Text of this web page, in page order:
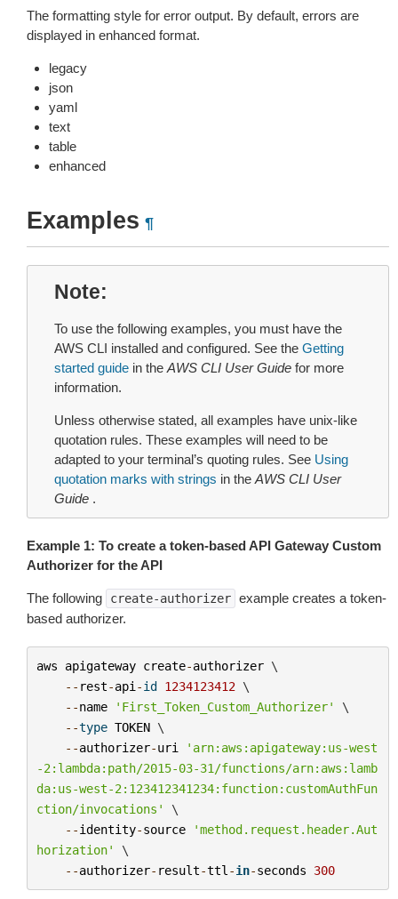
The formatting style for error output. By default, errors are
displayed in enhanced format.
legacy
json
yaml
text
table
enhanced
Examples ¶
Note
To use the following examples, you must have the
AWS CLI installed and configured. See the Getting
started guide in the AWS CLI User Guide for more
information.
Unless otherwise stated, all examples have unix-like
quotation rules. These examples will need to be
adapted to your terminal’s quoting rules. See Using
quotation marks with strings in the AWS CLI User
Guide .
Example 1: To create a token-based API Gateway Custom
Authorizer for the API
The following create-authorizer example creates a token-
based authorizer.
aws apigateway create-authorizer \
-- rest-api -id 1234123412 \
--name 'First_Token_Custom_Authorizer'
\
--type TOKEN \
--authorizer-uri
'arn:aws:apigateway:us-west
-2:lambda:path/2015-03-31/functions/arn:aws:lamb
da:us-west-2:123412341234:function:customAuthFun
ction/invocations'
\
--identity-source
'method.request.header.Aut
horization'
\
--authorizer- result-ttl -in-seconds 300